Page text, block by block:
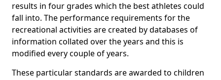
results in four grades which the best athletes could
fall into. The performance requirements for the
recreational activities are created by databases of
information collated over the years and this is
modified every couple of years.
These particular standards are awarded to children